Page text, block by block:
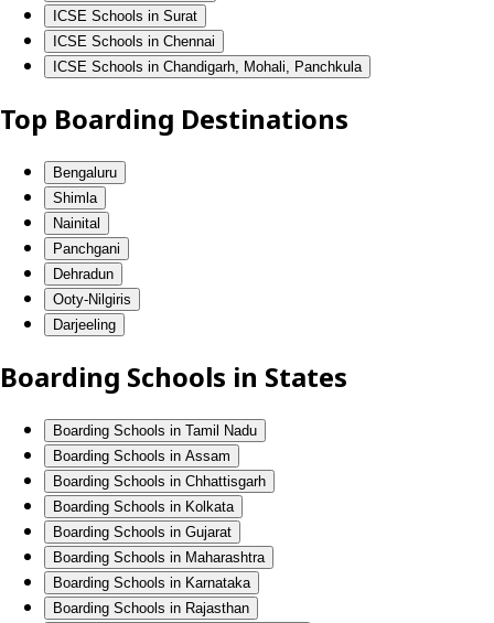
ICSE Schools in Surat
ICSE Schools in Chennai
ICSE Schools in Chandigarh, Mohali, Panchkula
Top Boarding Destinations
Bengaluru
Shimla
Nainital
Panchgani
Dehradun
Ooty-Nilgiris
Darjeeling
Boarding Schools in States
Boarding Schools in Tamil Nadu
Boarding Schools in Assam
Boarding Schools in Chhattisgarh
Boarding Schools in Kolkata
Boarding Schools in Gujarat
Boarding Schools in Maharashtra
Boarding Schools in Karnataka
Boarding Schools in Rajasthan